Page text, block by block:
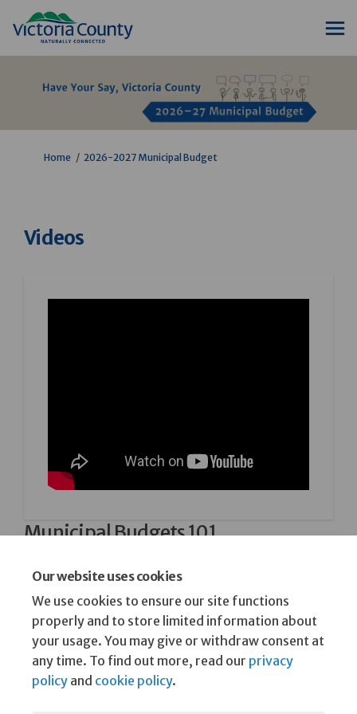
Our website uses cookies
We use cookies to ensure our site functions
properly and to store limited information about
your usage. You may give or withdraw consent at
any time. To find out more, read our privacy
policy and cookie policy.
You are here:
Home 2026-2027 Municipal Budget
Videos
Municipal Budgets 101
a municipal budget.
25 February, 2026